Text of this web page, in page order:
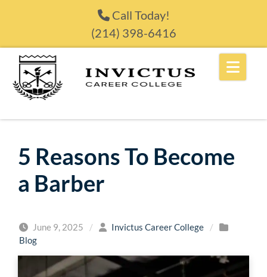
Call Today!
(214) 398-6416
5 Reasons To Become
a Barber
June 9, 2025 / Invictus Career College
/
Blog